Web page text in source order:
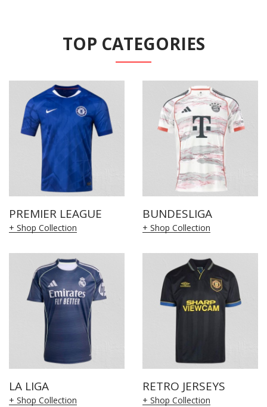
TOP CATEGORIES
PREMIER LEAGUE
+ Shop Collection
BUNDESLIGA
+ Shop Collection
LA LIGA
+ Shop Collection
RETRO JERSEYS
+ Shop Collection